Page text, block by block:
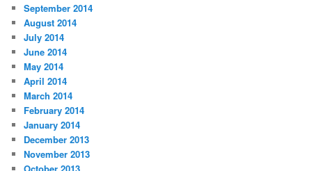
September 2014
August 2014
July 2014
June 2014
May 2014
April 2014
March 2014
February 2014
January 2014
December 2013
November 2013